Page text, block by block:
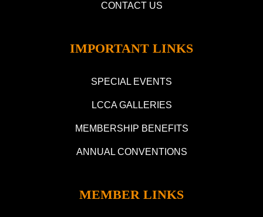
CONTACT US
IMPORTANT LINKS
SPECIAL EVENTS
LCCA GALLERIES
MEMBERSHIP BENEFITS
ANNUAL CONVENTIONS
MEMBER LINKS